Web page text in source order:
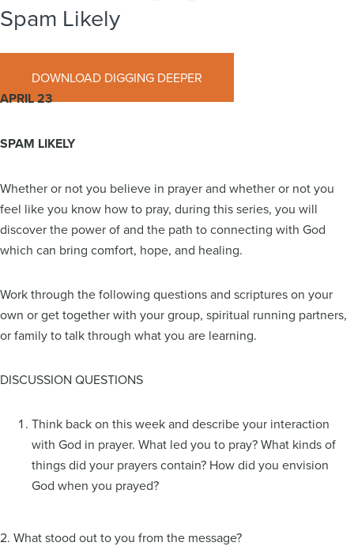
Spam Likely
April 23, 2023
DOWNLOAD DIGGING DEEPER
APRIL 23
SPAM LIKELY
Whether or not you believe in prayer and whether or not you
feel like you know how to pray, during this series, you will
discover the power of and the path to connecting with God
which can bring comfort, hope, and healing.
Work through the following questions and scriptures on your
own or get together with your group, spiritual running partners,
or family to talk through what you are learning.
DISCUSSION QUESTIONS
Think back on this week and describe your interaction
with God in prayer. What led you to pray? What kinds of
things did your prayers contain? How did you envision
God when you prayed?
2. What stood out to you from the message?